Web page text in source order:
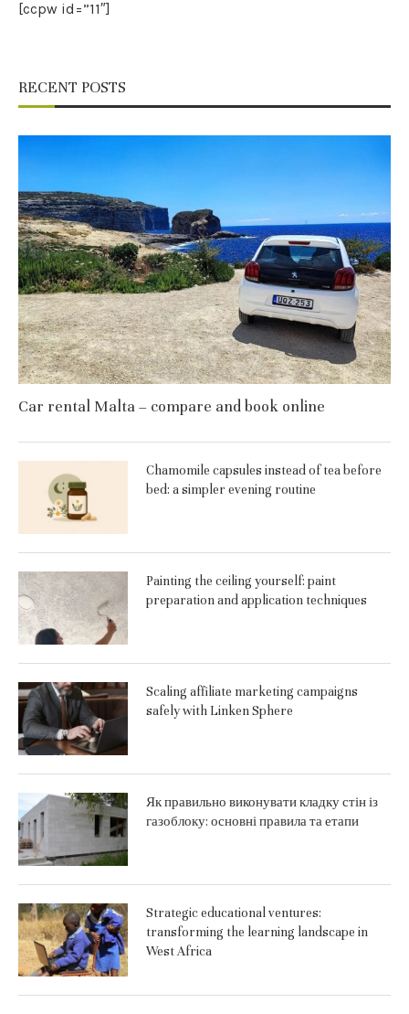
[ccpw id=”11″]
RECENT POSTS
Car rental Malta – compare and book online
Chamomile capsules instead of tea before
bed: a simpler evening routine
Painting the ceiling yourself: paint
preparation and application techniques
Scaling affiliate marketing campaigns
safely with Linken Sphere
Як правильно виконувати кладку стін із
газоблоку: основні правила та етапи
Strategic educational ventures:
transforming the learning landscape in
West Africa